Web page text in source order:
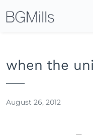
when the
August 26, 2012
Icon